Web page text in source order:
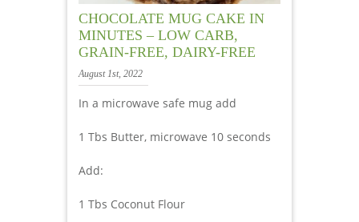
CHOCOLATE MUG CAKE IN
MINUTES – LOW CARB,
GRAIN-FREE, DAIRY-FREE
August 1st, 2022
In a microwave safe mug add
1 Tbs Butter, microwave 10 seconds
Add:
1 Tbs Coconut Flour